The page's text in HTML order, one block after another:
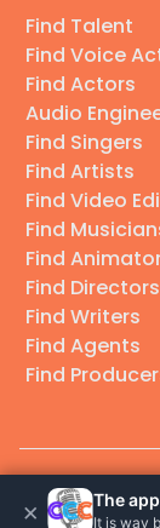
Find Talent
Find Voice
Find Actors
Audio
Find Singers
Find Artists
Find Video
Find
Find
Find Directors
Find Writers
Find Agents
Find
© 2026 Casting
× The
It is way